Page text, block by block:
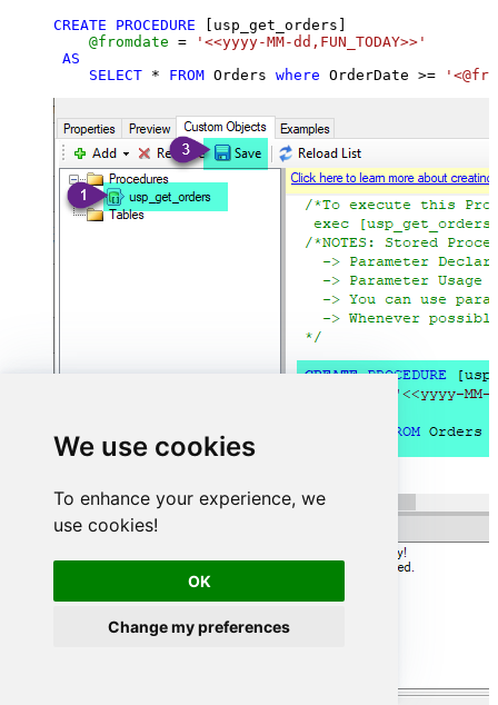
We use cookies
To enhance your experience, we
use cookies!
OK
Change my preferences
CREATE PROCEDURE [usp_get_orders]
@fromdate =
'<<yyyy-MM-dd,FUN_TODAY>>'
AS
SELECT * FROM Orders where OrderDate >=